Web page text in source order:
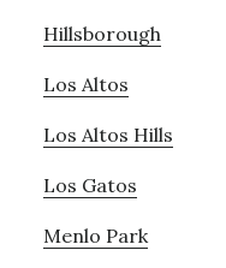
Hillsborough
Los Altos
Los Altos Hills
Los Gatos
Menlo Park